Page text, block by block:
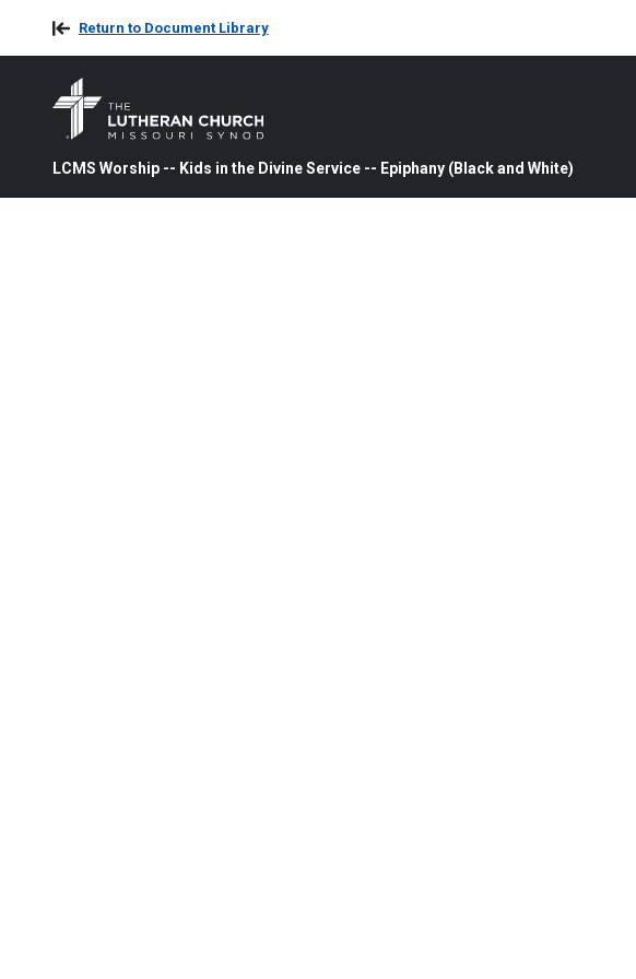
Return to Document Library
LCMS Worship -- Kids in the Divine Service -- Epiphany (Black and White)